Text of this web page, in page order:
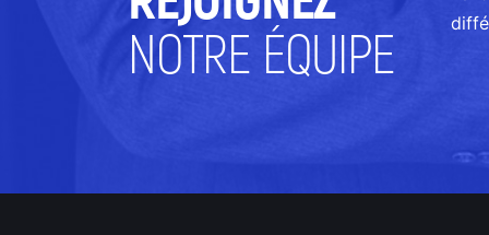
NOTRE ÉQUIPE